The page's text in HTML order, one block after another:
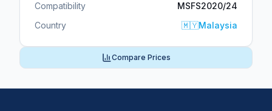
Compatibility
MSFS2020/24
Country
🇲🇾Malaysia
Compare Prices